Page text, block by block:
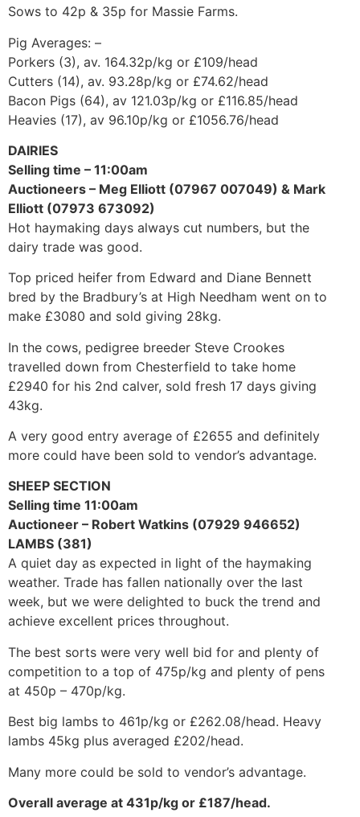
Sows to 42p & 35p for Massie Farms.
Pig Averages: –
Porkers (3), av. 164.32p/kg or £109/head
Cutters (14), av. 93.28p/kg or £74.62/head
Bacon Pigs (64), av 121.03p/kg or £116.85/head
Heavies (17), av 96.10p/kg or £1056.76/head
DAIRIES
Selling time – 11:00am
Auctioneers – Meg Elliott (07967 007049) & Mark
Elliott (07973 673092)
Hot haymaking days always cut numbers, but the
dairy trade was good.
Top priced heifer from Edward and Diane Bennett
bred by the Bradbury’s at High Needham went on to
make £3080 and sold giving 28kg.
In the cows, pedigree breeder Steve Crookes
travelled down from Chesterfield to take home
£2940 for his 2nd calver, sold fresh 17 days giving
43kg.
A very good entry average of £2655 and definitely
more could have been sold to vendor’s advantage.
SHEEP SECTION
Selling time 11:00am
Auctioneer – Robert Watkins (07929 946652)
LAMBS (381)
A quiet day as expected in light of the haymaking
weather. Trade has fallen nationally over the last
week, but we were delighted to buck the trend and
achieve excellent prices throughout.
The best sorts were very well bid for and plenty of
competition to a top of 475p/kg and plenty of pens
at 450p – 470p/kg.
Best big lambs to 461p/kg or £262.08/head. Heavy
lambs 45kg plus averaged £202/head.
Many more could be sold to vendor’s advantage.
Overall average at 431p/kg or £187/head.